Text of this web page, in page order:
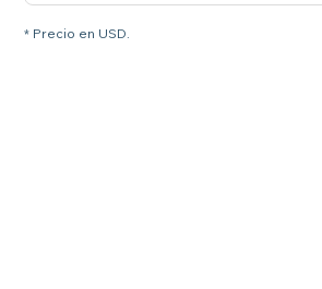
* Precio en USD.